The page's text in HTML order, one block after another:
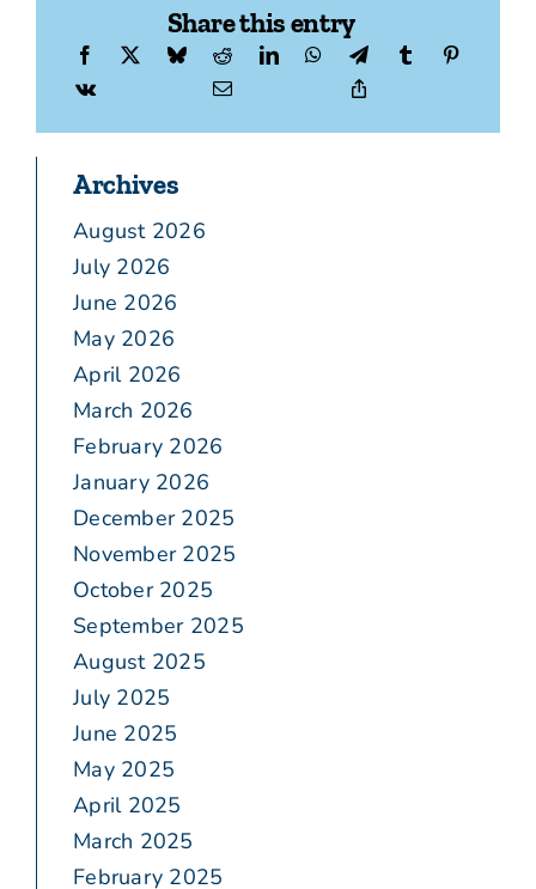
Share this entry
Archives
August 2026
July 2026
June 2026
May 2026
April 2026
March 2026
February 2026
January 2026
December 2025
November 2025
October 2025
September 2025
August 2025
July 2025
June 2025
May 2025
April 2025
March 2025
February 2025